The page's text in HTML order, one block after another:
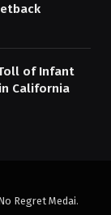
of Infant
California
Regret Medai.